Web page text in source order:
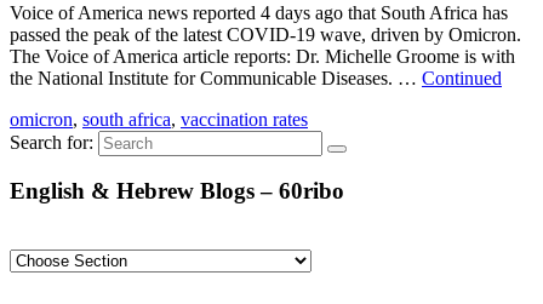
Voice of America news reported 4 days ago that South Africa has
passed the peak of the latest COVID-19 wave, driven by Omicron.
The Voice of America article reports: Dr. Michelle Groome is with
the National Institute for Communicable Diseases. … Continued
omicron, south africa, vaccination rates
Search for:
English & Hebrew Blogs – 60ribo